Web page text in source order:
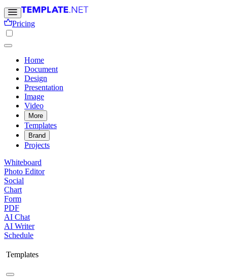
Pricing
Home
Document
Design
Presentation
Image
Video
More
Templates
Brand
Projects
Whiteboard
Photo Editor
Social
Chart
Form
PDF
AI Chat
AI Writer
Schedule
Templates